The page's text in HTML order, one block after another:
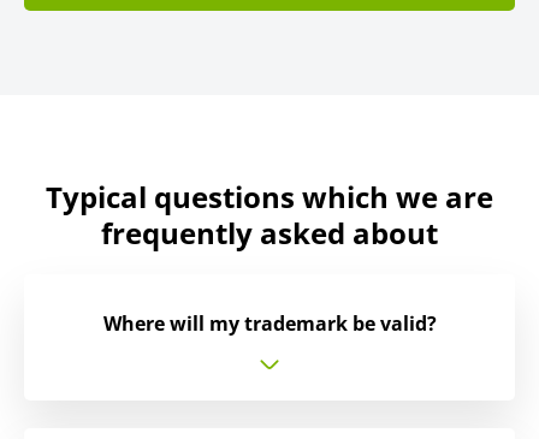
Typical questions which we are
frequently asked about
Where will my trademark be valid?